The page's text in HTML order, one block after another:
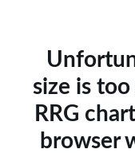
size is
RRG
browser